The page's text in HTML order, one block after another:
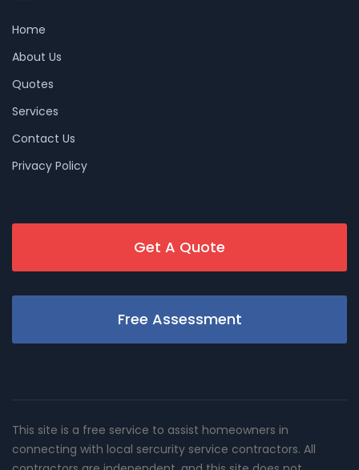
Home
About Us
Quotes
Services
Contact Us
Privacy Policy
Get A Quote
Free Assessment
This site is a free service to assist homeowners in
connecting with local sercurity service contractors. All